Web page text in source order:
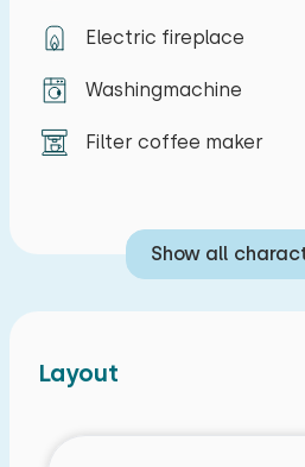
separately).
Electric fireplace
Washingmachine
Filter coffee maker
Show all
Layout